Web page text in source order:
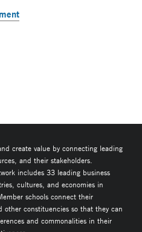
create value by connecting leading
and their stakeholders.
includes 33 leading business
cultures, and economies in
schools connect their
constituencies so that they can
and commonalities in their